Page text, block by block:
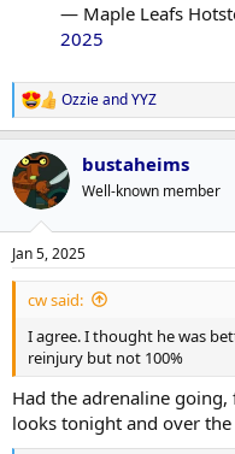
— Maple Leafs
2025
R
e
a
c
t
i
s
:
OzzieandYYZ
bustaheims
Well-known member
Jan 5, 2025
cw said:
I agree. I thought he was
reinjury but not 100%
Had the adrenaline
looks tonight and over the